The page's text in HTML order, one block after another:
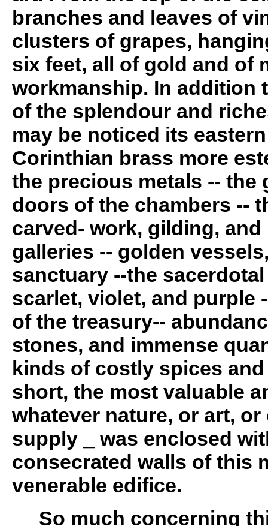
branches and leaves of
clusters of grapes,
six feet, all of gold and of
workmanship. In addition
of the splendour and
may be noticed its
Corinthian brass more
the precious metals -- the
doors of the chambers --
carved- work, gilding,
galleries -- golden
sanctuary --the
scarlet, violet, and purple
of the treasury--
stones, and immense
kinds of costly spices
short, the most valuable
whatever nature, or art,
supply _ was enclosed
consecrated walls of this
venerable edifice.
So much concerning